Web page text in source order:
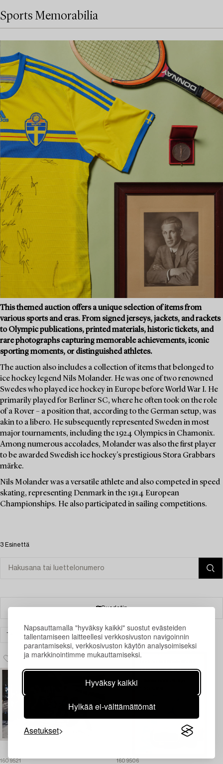
Napsauttamalla "hyväksy kaikki" suostut evästeiden
tallentamiseen laitteellesi verkkosivuston navigoinnin
parantamiseksi, verkkosivuston käytön analysoimiseksi
ja markkinointimme mukauttamiseksi.
Hyväksy kaikki
Hylkää ei-välttämättömät
Asetukset
Sports Memorabilia
This themed auction offers a unique selection of items from
various sports and eras. From signed jerseys, jackets, and rackets
to Olympic publications, printed materials, historic tickets, and
rare photographs capturing memorable achievements, iconic
sporting moments, or distinguished athletes.
The auction also includes a collection of items that belonged to
ice hockey legend Nils Molander. He was one of two renowned
Swedes who played ice hockey in Europe before World War I. He
primarily played for Berliner SC, where he often took on the role
of a Rover – a position that, according to the German setup, was
akin to a libero. He subsequently represented Sweden in most
major tournaments, including the 1924 Olympics in Chamonix.
Among numerous accolades, Molander was also the first player
to be awarded Swedish ice hockey's prestigious Stora Grabbars
märke.
Nils Molander was a versatile athlete and also competed in speed
skating, representing Denmark in the 1914 European
Championships. He also participated in sailing competitions.
3 Esinettä
Suodatin
TAIDE GRAFIIKKA TYHJENNÄ KAIKKI
1609521 1609506